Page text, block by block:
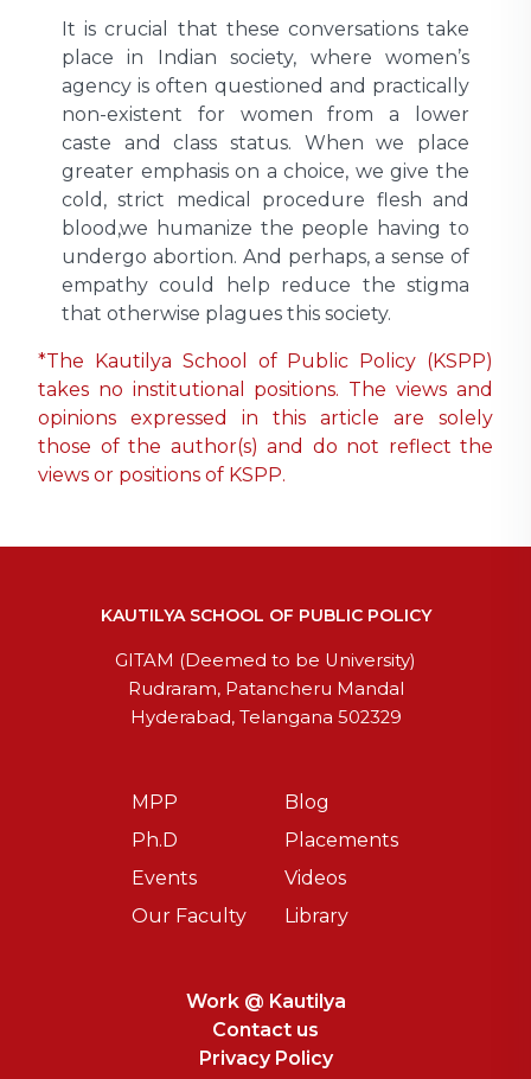
It is crucial that these conversations take
place in Indian society, where women’s
agency is often questioned and practically
non-existent for women from a lower
caste and class status. When we place
greater emphasis on a choice, we give the
cold, strict medical procedure flesh and
blood,we humanize the people having to
undergo abortion. And perhaps, a sense of
empathy could help reduce the stigma
that otherwise plagues this society.
*The Kautilya School of Public Policy (KSPP)
takes no institutional positions. The views and
opinions expressed in this article are solely
those of the author(s) and do not reflect the
views or positions of KSPP.
KAUTILYA SCHOOL OF PUBLIC POLICY
GITAM (Deemed to be University)
Rudraram, Patancheru Mandal
Hyderabad, Telangana 502329
MPP
Blog
Ph.D
Placements
Events
Videos
Our Faculty
Library
Work @ Kautilya
Contact us
Privacy Policy